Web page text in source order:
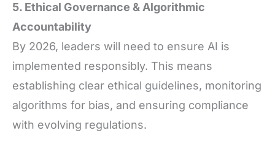
5. Ethical Governance & Algorithmic
Accountability
By 2026, leaders will need to ensure AI is
implemented responsibly. This means
establishing clear ethical guidelines, monitoring
algorithms for bias, and ensuring compliance
with evolving regulations.